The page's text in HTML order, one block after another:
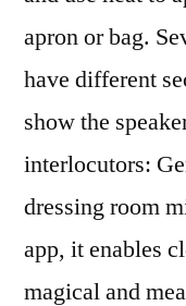
apron or bag.
have different
show the
interlocutors:
dressing room
app, it enables
magical and